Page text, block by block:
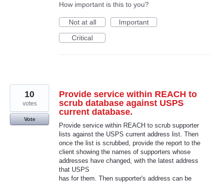
How important is this to you?
Not at all
Important
Critical
Provide service within REACH to
scrub database against USPS
current database.
Provide service within REACH to scrub supporter
lists against the USPS current address list. Then
once the list is scrubbed, provide the report to the
client showing the names of supporters whose
addresses have changed, with the latest address
that USPS
has for them. Then supporter's address can be
10
votes
Vote